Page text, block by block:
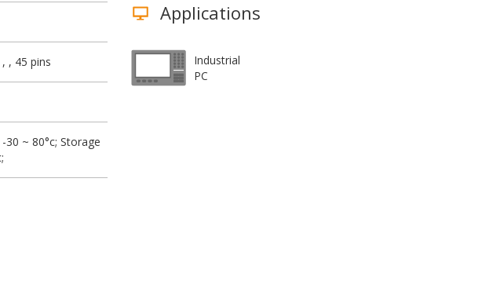
, 45 pins
30 ~ 80°c; Storage
Applications
Industrial
PC